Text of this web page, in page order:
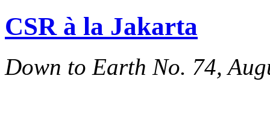
CSR à la Jakarta
Down to Earth No. 74,